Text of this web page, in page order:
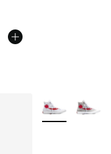
More Colors